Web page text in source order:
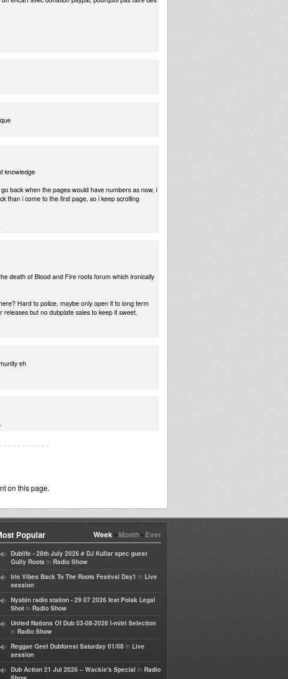
knowledge
back when the pages would have numbers as now, i
than i come to the first page, so i keep scrolling
death of Blood and Fire roots forum which ironically
Hard to police, maybe only open it to long term
but no dubplate sales to keep it sweet.
eh
on this page.
Week• Month• Ever
Popular
Dublife - 28th July 2026 # DJ Kullar spec guest
Gully Roots in Radio Show
Irie Vibes Back To The Roots Festival Day1 in Live
session
Nyabin radio station - 29 07 2026 feat Polak Legal
Shot in Radio Show
United Nations Of Dub 03-08-2026 I-mitri Selection
in Radio Show
Reggae Geel Dubforest Saturday 01/08 in Live
session
Dub Action 21 Jul 2026 – Wackie's Special in Radio